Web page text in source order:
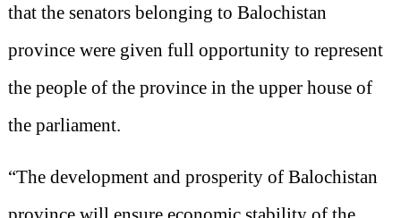
that the senators belonging to Balochistan
province were given full opportunity to represent
the people of the province in the upper house of
the parliament.
“The development and prosperity of Balochistan